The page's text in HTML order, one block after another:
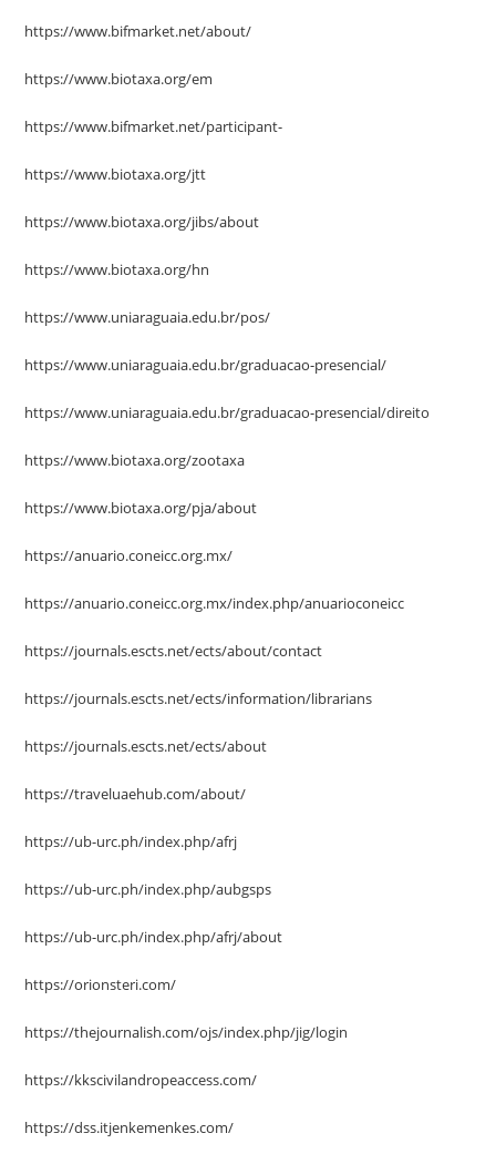
https://www.bifmarket.net/about/
https://www.biotaxa.org/em
https://www.bifmarket.net/participant-
https://www.biotaxa.org/jtt
https://www.biotaxa.org/jibs/about
https://www.biotaxa.org/hn
https://www.uniaraguaia.edu.br/pos/
https://www.uniaraguaia.edu.br/graduacao-presencial/
https://www.uniaraguaia.edu.br/graduacao-presencial/direito
https://www.biotaxa.org/zootaxa
https://www.biotaxa.org/pja/about
https://anuario.coneicc.org.mx/
https://anuario.coneicc.org.mx/index.php/anuarioconeicc
https://journals.escts.net/ects/about/contact
https://journals.escts.net/ects/information/librarians
https://journals.escts.net/ects/about
https://traveluaehub.com/about/
https://ub-urc.ph/index.php/afrj
https://ub-urc.ph/index.php/aubgsps
https://ub-urc.ph/index.php/afrj/about
https://orionsteri.com/
https://thejournalish.com/ojs/index.php/jig/login
https://kkscivilandropeaccess.com/
https://dss.itjenkemenkes.com/